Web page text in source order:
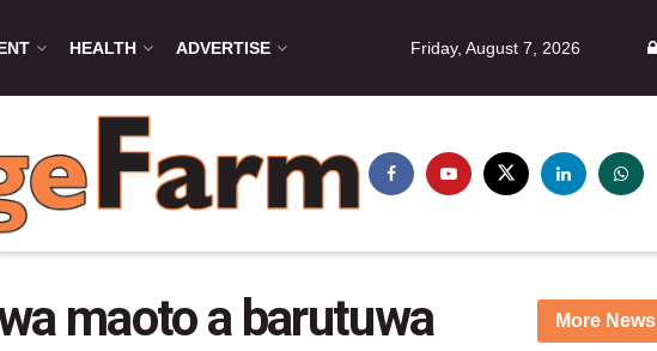
HEALTH ADVERTISE Friday, August 7, 2026
maoto a barutuwa
More News